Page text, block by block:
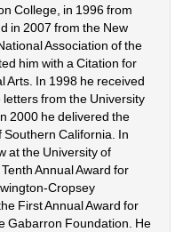
College, in 1996 from
in 2007 from the New
Association of the
him with a Citation for
Arts. In 1998 he received
from the University
2000 he delivered the
California. In
at the University of
Annual Award for
Cropsey
First Annual Award for
Gabarron Foundation. He